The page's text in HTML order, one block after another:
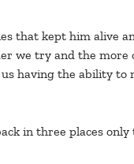
that kept him alive
we try and the
having the ability to
in three places